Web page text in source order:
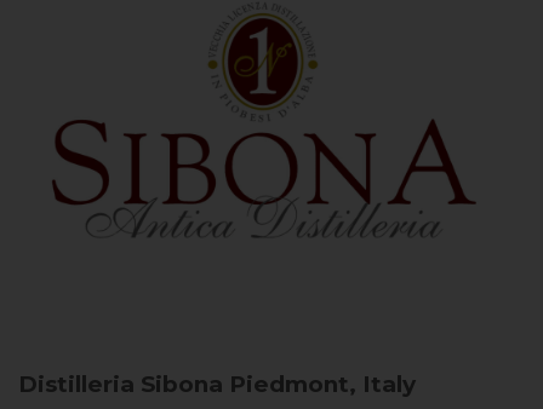
Distilleria Sibona Piedmont, Italy